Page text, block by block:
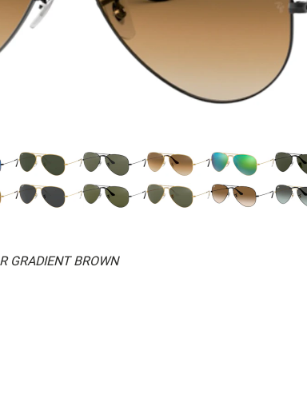
GRADIENT BROWN